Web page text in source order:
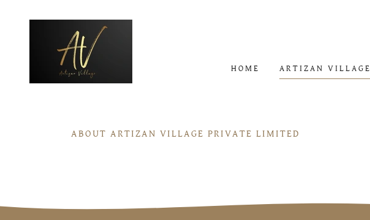
HOME ARTIZAN VILLAGE
ABOUT ARTIZAN VILLAGE PRIVATE LIMITED